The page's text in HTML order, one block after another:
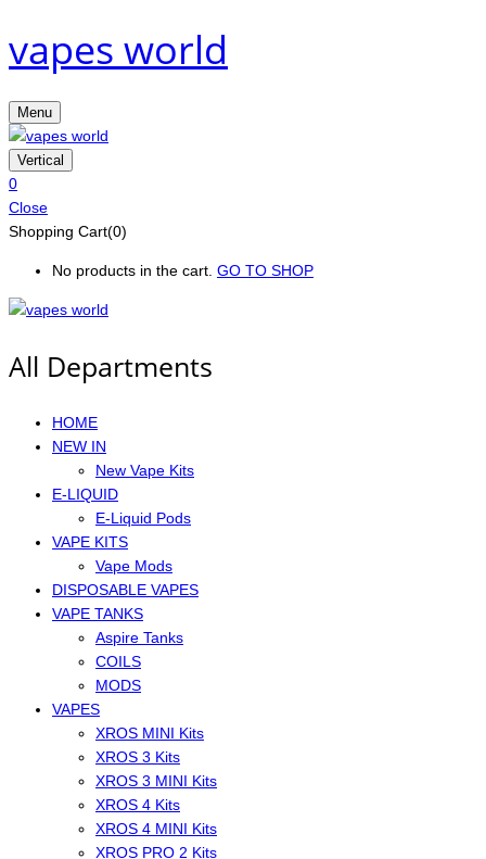
vapes world
Menu
Vertical
0
Close
Shopping Cart(0)
No products in the cart. GO TO SHOP
All Departments
HOME
NEW IN
New Vape Kits
E-LIQUID
E-Liquid Pods
VAPE KITS
Vape Mods
DISPOSABLE VAPES
VAPE TANKS
Aspire Tanks
COILS
MODS
VAPES
XROS MINI Kits
XROS 3 Kits
XROS 3 MINI Kits
XROS 4 Kits
XROS 4 MINI Kits
XROS PRO 2 Kits